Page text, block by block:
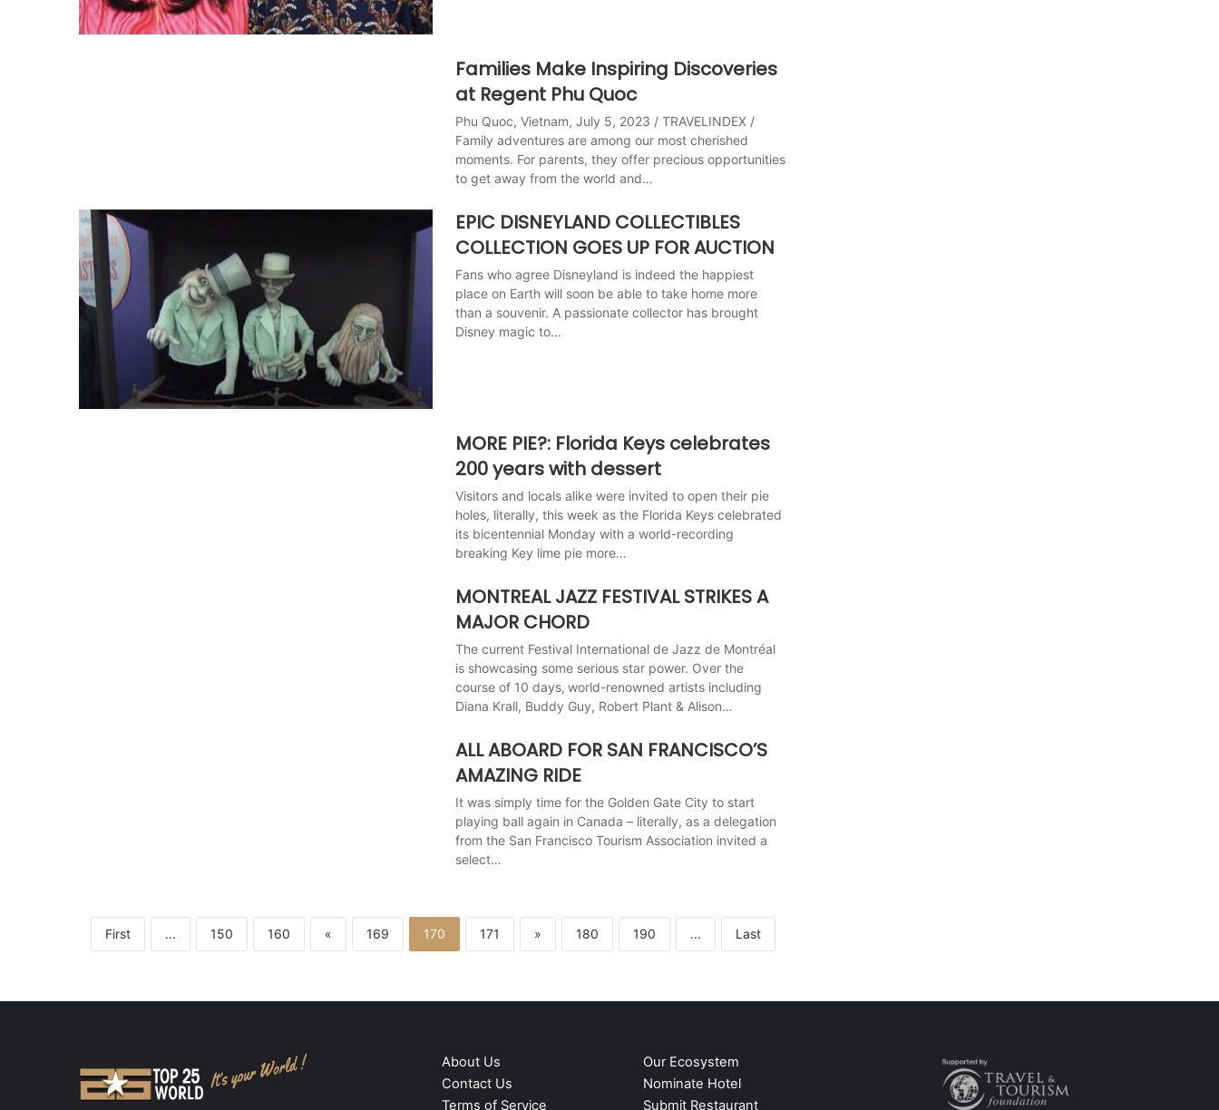
Families Make Inspiring Discoveries
at Regent Phu Quoc
Phu Quoc, Vietnam, July 5, 2023 / TRAVELINDEX /
Family adventures are among our most cherished
moments. For parents, they offer precious opportunities
to get away from the world and…
EPIC DISNEYLAND COLLECTIBLES
COLLECTION GOES UP FOR AUCTION
Fans who agree Disneyland is indeed the happiest
place on Earth will soon be able to take home more
than a souvenir. A passionate collector has brought
Disney magic to…
MORE PIE?: Florida Keys celebrates
200 years with dessert
Visitors and locals alike were invited to open their pie
holes, literally, this week as the Florida Keys celebrated
its bicentennial Monday with a world-recording
breaking Key lime pie more…
MONTREAL JAZZ FESTIVAL STRIKES A
MAJOR CHORD
The current Festival International de Jazz de Montréal
is showcasing some serious star power. Over the
course of 10 days, world-renowned artists including
Diana Krall, Buddy Guy, Robert Plant & Alison…
ALL ABOARD FOR SAN FRANCISCO’S
AMAZING RIDE
It was simply time for the Golden Gate City to start
playing ball again in Canada – literally, as a delegation
from the San Francisco Tourism Association invited a
select…
First ... 150 160 « 169 170 171 » 180 190 ... Last
About Us
Contact Us
Terms of Service
Our Ecosystem
Nominate Hotel
Submit Restaurant